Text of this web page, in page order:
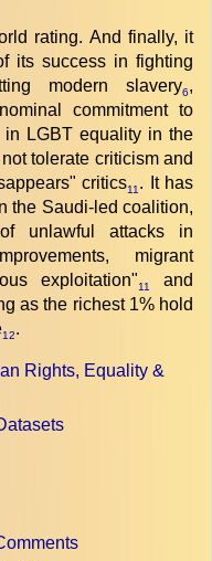
rating. And finally, it
its success in fighting
modern slavery6,
commitment to
in LGBT equality in the
tolerate criticism and
critics11. It has
the Saudi-led coalition,
unlawful attacks in
migrant
exploitation"11
and
as the richest 1% hold
12.
Rights, Equality &